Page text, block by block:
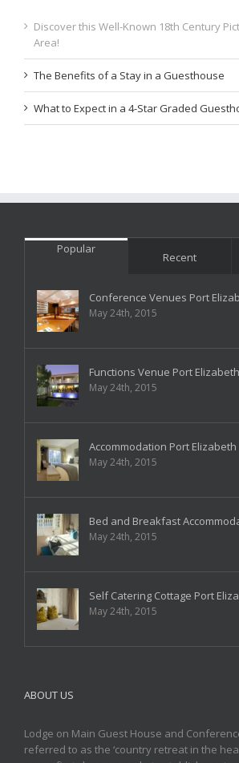
Discover this Well-Known 18th Century
Area!
The Benefits of a Stay in a Guesthouse
What to Expect in a 4-Star Graded
Popular
Recent
Conference Venues Port
May 24th, 2015
Functions Venue Port Elizabeth
May 24th, 2015
Accommodation Port Elizabeth
May 24th, 2015
Bed and Breakfast
May 24th, 2015
Self Catering Cottage Port
May 24th, 2015
ABOUT US
Lodge on Main Guest House and
referred to as the ‘country retreat in the